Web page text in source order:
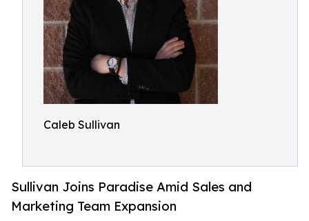
Caleb Sullivan
Sullivan Joins Paradise Amid Sales and
Marketing Team Expansion